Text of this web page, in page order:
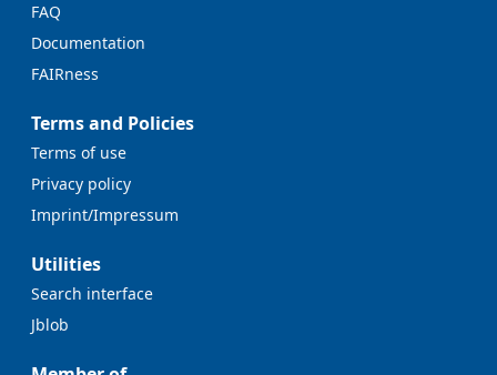
FAQ
Documentation
FAIRness
Terms and Policies
Terms of use
Privacy policy
Imprint/Impressum
Utilities
Search interface
Jblob